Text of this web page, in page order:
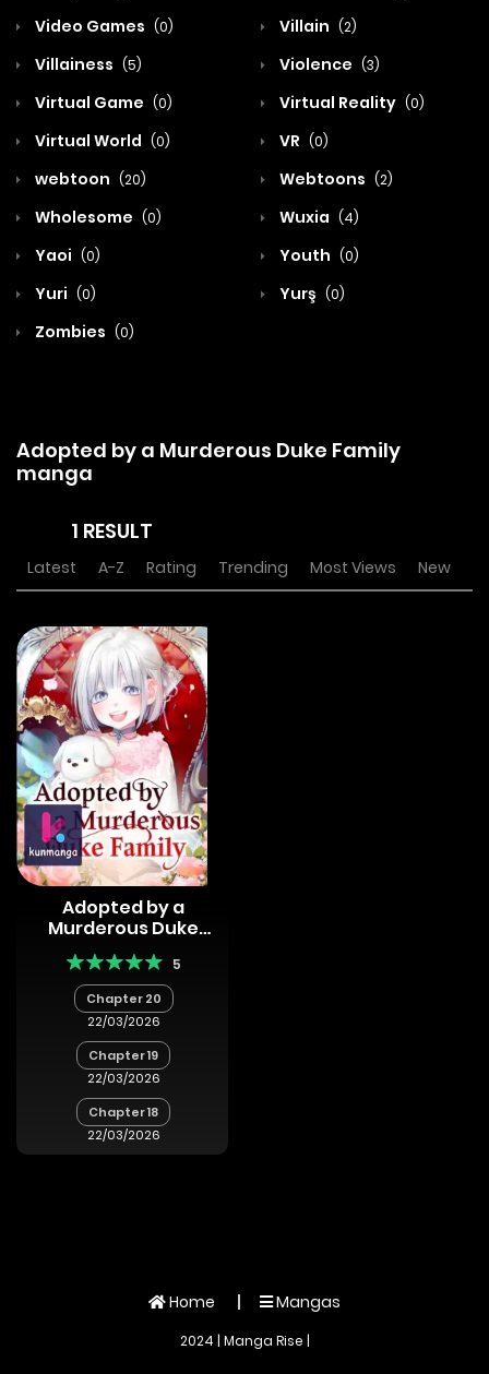
Video Games (0) Villain (2)
Villainess (5) Violence (3)
Virtual Game (0) Virtual Reality (0)
Virtual World (0) VR (0)
webtoon (20) Webtoons (2)
Wholesome (0) Wuxia (4)
Yaoi (0) Youth (0)
Yuri (0) Yurş (0)
Zombies (0)
Adopted by a Murderous Duke Family
manga
1 RESULT
Latest A-Z Rating Trending Most Views New
Adopted by a
Murderous Duke
Family
5
Chapter 20
22/03/2026
Chapter 19
22/03/2026
Chapter 18
22/03/2026
Home Mangas
2024 | Manga Rise |